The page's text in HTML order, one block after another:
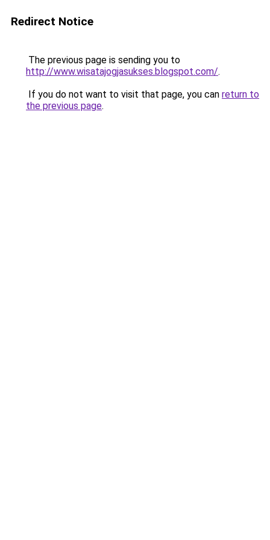
Redirect Notice
The previous page is sending you to
http://www.wisatajogjasukses.blogspot.com/.
If you do not want to visit that page, you can return to
the previous page.